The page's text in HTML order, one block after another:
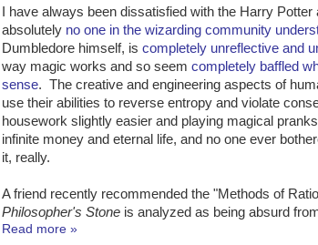
I have always been dissatisfied with the Harry
absolutely no one in the wizarding community
Dumbledore himself, is completely unreflective and
way magic works and so seem completely baffled
sense. The creative and engineering aspects of
use their abilities to reverse entropy and violate
housework slightly easier and playing magical
infinite money and eternal life, and no one ever
it, really.
A friend recently recommended the "Methods of
Philosopher's Stone is analyzed as being absurd
Read more »